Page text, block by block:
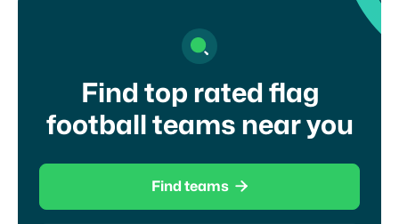
Find top rated flag
football teams near you
Find teams 